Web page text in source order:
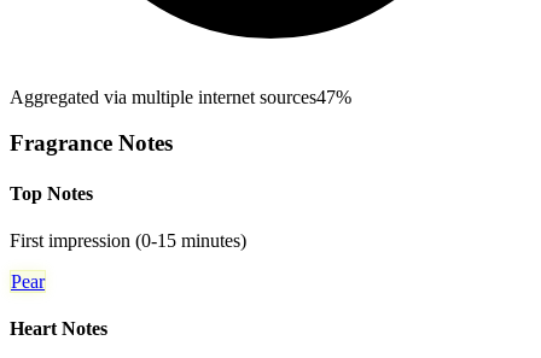
Aggregated via multiple internet sources47%
Fragrance Notes
Top Notes
First impression (0-15 minutes)
Pear
Heart Notes